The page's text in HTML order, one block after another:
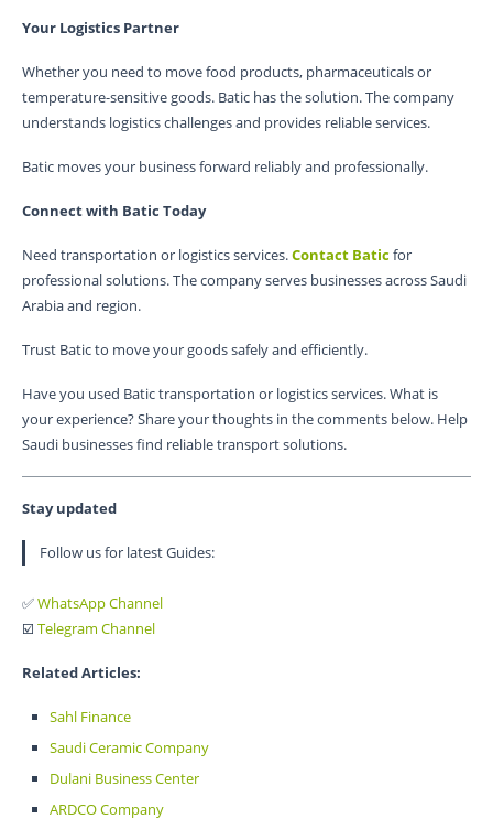
Your Logistics Partner
Whether you need to move food products, pharmaceuticals or
temperature-sensitive goods. Batic has the solution. The company
understands logistics challenges and provides reliable services.
Batic moves your business forward reliably and professionally.
Connect with Batic Today
Need transportation or logistics services.Contact Baticfor
professional solutions. The company serves businesses across Saudi
Arabia and region.
Trust Batic to move your goods safely and efficiently.
Have you used Batic transportation or logistics services. What is
your experience? Share your thoughts in the comments below. Help
Saudi businesses find reliable transport solutions.
Stay updated
Follow us for latest Guides:
✅WhatsApp Channel
☑️ Telegram Channel
Related Articles:
Sahl Finance
Saudi Ceramic Company
Dulani Business Center
ARDCO Company